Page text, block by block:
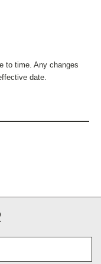
to time. Any changes
date.